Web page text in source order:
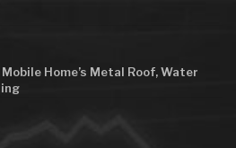
Home’s Metal Roof, Water